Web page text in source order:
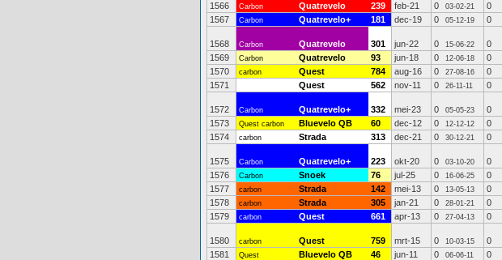
1566
Carbon Quatrevelo 239 feb-21 0 03-02-21 0
1567
Carbon Quatrevelo+ 181 dec-19 0 05-12-19 0
1568 Carbon Quatrevelo 301 jun-22 0 15-06-22 0
1569
Carbon Quatrevelo 93 jun-18 0 12-06-18 0
1570
carbon Quest 784 aug-16 0 27-08-16 0
1571
Quest 562 nov-11 0 26-11-11 0
1572 Carbon Quatrevelo+ 332 mei-23 0 05-05-23 0
1573
Quest carbon Bluevelo QB 60 dec-12 0 12-12-12 0
1574
carbon Strada 313 dec-21 0 30-12-21 0
1575 Carbon Quatrevelo+ 223 okt-20 0 03-10-20 0
1576
Carbon Snoek 76 jul-25 0 16-06-25 0
1577
carbon Strada 142 mei-13 0 13-05-13 0
1578
carbon Strada 305 jan-21 0 28-01-21 0
1579
carbon Quest 661 apr-13 0 27-04-13 0
1580 carbon Quest 759 mrt-15 0 10-03-15 0
1581
Quest Bluevelo QB 46 jun-11 0 06-06-11 0